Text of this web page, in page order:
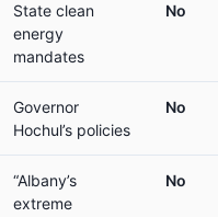
State clean
energy
mandates
No
Governor
Hochul’s policies
No
“Albany’s
extreme
No